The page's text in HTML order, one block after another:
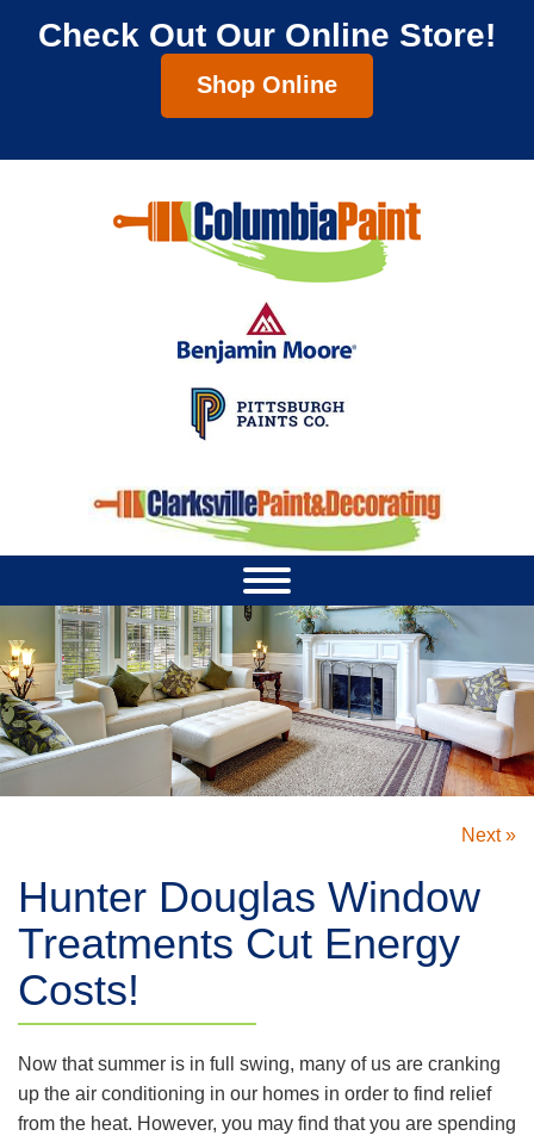
Check Out Our Online Store!
Shop Online
Next »
Hunter Douglas Window
Treatments Cut Energy
Costs!
Now that summer is in full swing, many of us are cranking
up the air conditioning in our homes in order to find relief
from the heat. However, you may find that you are spending